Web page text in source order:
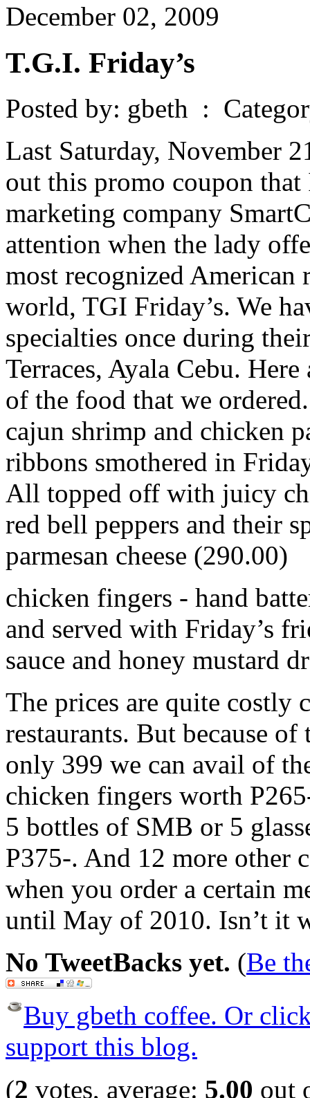
December 02, 2009
T.G.I. Friday’s
Posted by: gbeth :
Last Saturday, November
out this promo coupon
marketing company
attention when the lady
most recognized American
world, TGI Friday’s. We
specialties once during
Terraces, Ayala Cebu.
of the food that we ordered.
cajun shrimp and chicken
ribbons smothered in
All topped off with juicy
red bell peppers and their
parmesan cheese (290.00)
chicken fingers - hand
and served with Friday’s
sauce and honey mustard
The prices are quite costly
restaurants. But because
only 399 we can avail of
chicken fingers worth
5 bottles of SMB or 5
P375-. And 12 more other
when you order a certain
until May of 2010. Isn’t it
No TweetBacks yet. (Be
Buy gbeth coffee. Or
support this blog.
(2 votes, average: 5.00 out